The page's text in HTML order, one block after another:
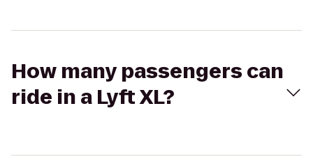
How many passengers can
ride in a Lyft XL?